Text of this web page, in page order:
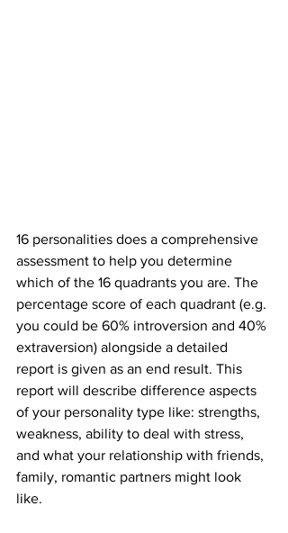
16 personalities does a comprehensive
assessment to help you determine
which of the 16 quadrants you are. The
percentage score of each quadrant (e.g.
you could be 60% introversion and 40%
extraversion) alongside a detailed
report is given as an end result. This
report will describe difference aspects
of your personality type like: strengths,
weakness, ability to deal with stress,
and what your relationship with friends,
family, romantic partners might look
like.